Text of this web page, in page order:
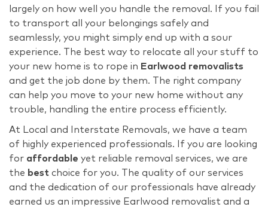
largely on how well you handle the removal. If you fail
to transport all your belongings safely and
seamlessly, you might simply end up with a sour
experience. The best way to relocate all your stuff to
your new home is to rope in Earlwood removalists
and get the job done by them. The right company
can help you move to your new home without any
trouble, handling the entire process efficiently.
At Local and Interstate Removals, we have a team
of highly experienced professionals. If you are looking
for affordable yet reliable removal services, we are
the best choice for you. The quality of our services
and the dedication of our professionals have already
earned us an impressive Earlwood removalist and a